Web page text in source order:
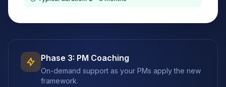
Phase 3: PM Coaching
On-demand support as your PMs apply the new
framework.